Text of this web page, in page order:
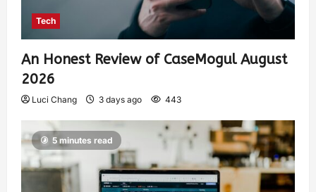
Tech
An Honest Review of CaseMogul August
2026
Luci Chang 3 days ago 443
5 minutes read